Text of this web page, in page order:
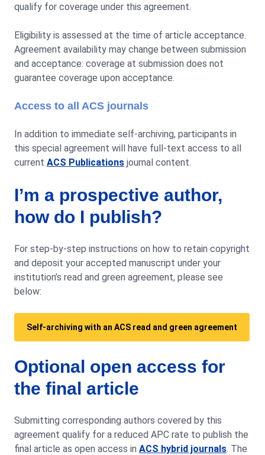
qualify for coverage under this agreement.
Eligibility is assessed at the time of article acceptance.
Agreement availability may change between submission
and acceptance: coverage at submission does not
guarantee coverage upon acceptance.
Access to all ACS journals
In addition to immediate self-archiving, participants in
this special agreement will have full-text access to all
current ACS Publications journal content.
I’m a prospective author,
how do I publish?
For step-by-step instructions on how to retain copyright
and deposit your accepted manuscript under your
institution’s read and green agreement, please see
below:
Self-archiving with an ACS read and green agreement
Optional open access for
the final article
Submitting corresponding authors covered by this
agreement qualify for a reduced APC rate to publish the
final article as open access in ACS hybrid journals. The